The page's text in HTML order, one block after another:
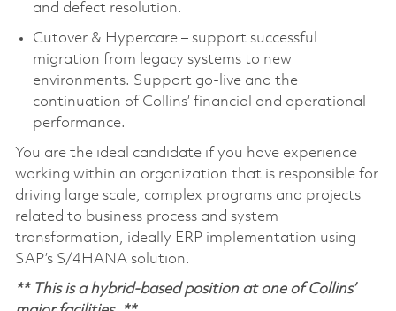
and defect resolution.
Cutover & Hypercare – support successful
migration from legacy systems to new
environments. Support go-live and the
continuation of Collins’ financial and operational
performance.
You are the ideal candidate if you have experience
working within an organization that is responsible for
driving large scale, complex programs and projects
related to business process and system
transformation, ideally ERP implementation using
SAP’s S/4HANA solution.
** This is a hybrid-based position at one of Collins’